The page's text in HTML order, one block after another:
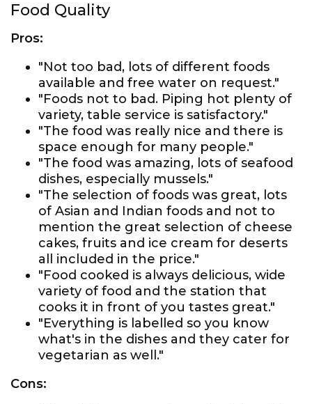
Food Quality
Pros:
"Not too bad, lots of different foods
available and free water on request."
"Foods not to bad. Piping hot plenty of
variety, table service is satisfactory."
"The food was really nice and there is
space enough for many people."
"The food was amazing, lots of seafood
dishes, especially mussels."
"The selection of foods was great, lots
of Asian and Indian foods and not to
mention the great selection of cheese
cakes, fruits and ice cream for deserts
all included in the price."
"Food cooked is always delicious, wide
variety of food and the station that
cooks it in front of you tastes great."
"Everything is labelled so you know
what's in the dishes and they cater for
vegetarian as well."
Cons: